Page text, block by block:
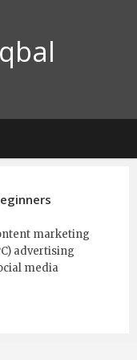
marketing
advertising
media